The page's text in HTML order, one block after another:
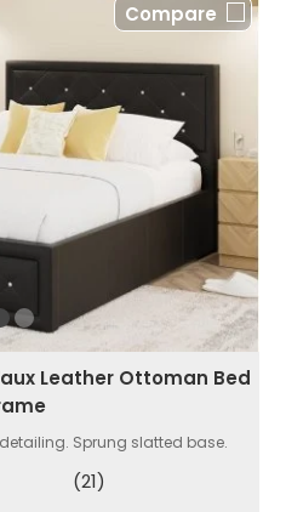
Compare
Leather Ottoman Bed
Sprung slatted base.
(21)